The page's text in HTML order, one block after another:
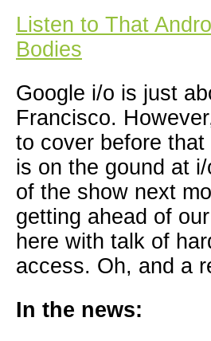
Listen to That
Bodies
Google i/o is just
Francisco.
to cover before
is on the gound at
of the show next
getting ahead of
here with talk of
access. Oh, and a
In the news: